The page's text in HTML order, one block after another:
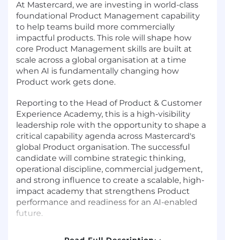
At Mastercard, we are investing in world-class
foundational Product Management capability
to help teams build more commercially
impactful products. This role will shape how
core Product Management skills are built at
scale across a global organisation at a time
when AI is fundamentally changing how
Product work gets done.
Reporting to the Head of Product & Customer
Experience Academy, this is a high-visibility
leadership role with the opportunity to shape a
critical capability agenda across Mastercard's
global Product organisation. The successful
candidate will combine strategic thinking,
operational discipline, commercial judgement,
and strong influence to create a scalable, high-
impact academy that strengthens Product
performance and readiness for an AI-enabled
future.